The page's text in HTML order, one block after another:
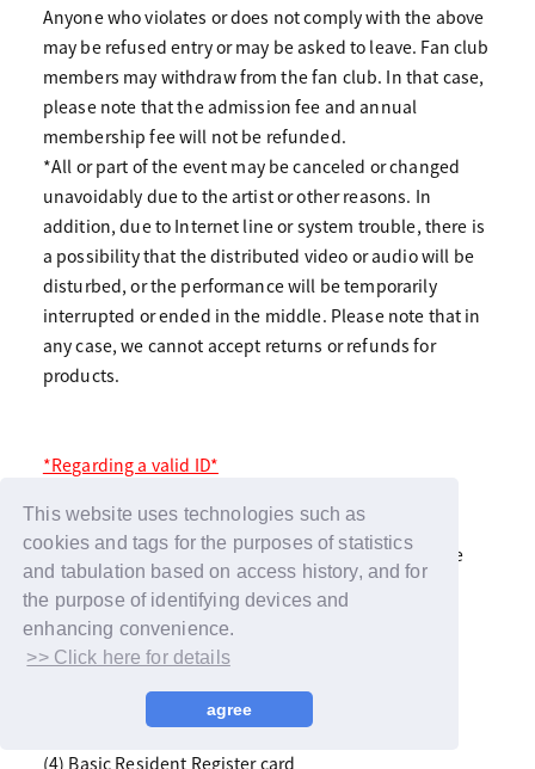
This website uses technologies such as
cookies and tags for the purposes of statistics
and tabulation based on access history, and for
the purpose of identifying devices and
enhancing convenience.
>> Click here for details
agree
Anyone who violates or does not comply with the above
may be refused entry or may be asked to leave. Fan club
members may withdraw from the fan club. In that case,
please note that the admission fee and annual
membership fee will not be refunded.
*All or part of the event may be canceled or changed
unavoidably due to the artist or other reasons. In
addition, due to Internet line or system trouble, there is
a possibility that the distributed video or audio will be
disturbed, or the performance will be temporarily
interrupted or ended in the middle. Please note that in
any case, we cannot accept returns or refunds for
products.
*Regarding a valid ID*
includes:
*Copying is not allowed in any case. Please bring the
actual item within the expiration date.
(1) Passport
(2) Driver's License/International Driver's License
(3) Official license with photo (marine, aviation,
architect, etc.)
(4) Basic Resident Register card